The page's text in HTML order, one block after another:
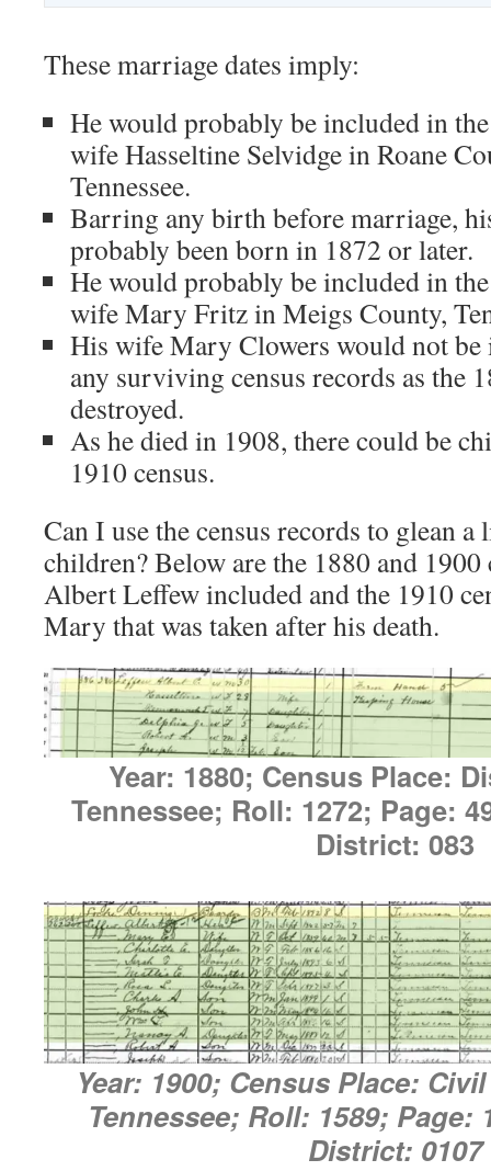
These marriage dates imply:
He would probably be included in
wife Hasseltine Selvidge in Roane
Tennessee.
Barring any birth before marriage,
probably been born in 1872 or later.
He would probably be included in
wife Mary Fritz in Meigs County,
His wife Mary Clowers would not
any surviving census records as the
destroyed.
As he died in 1908, there could be
1910 census.
Can I use the census records to glean
children? Below are the 1880 and
Albert Leffew included and the 1910
Mary that was taken after his death.
Year: 1880; Census Place:
Tennessee; Roll: 1272; Page:
District: 083
Year: 1900; Census Place:
Tennessee; Roll: 1589; Page:
District: 0107